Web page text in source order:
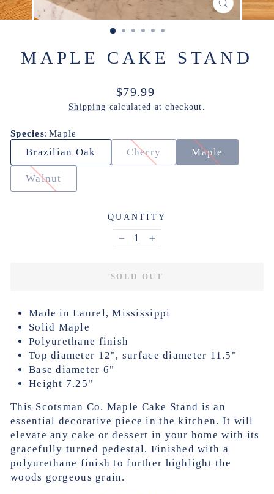
CLOSE
(ESC)
MAPLE CAKE STAND
Regular
price
$79.99
Shipping calculated at checkout.
Species: Maple
Brazilian Oak Cherry Maple
Walnut
QUANTITY
− +
SOLD OUT
Made in Laurel, Mississippi
Solid Maple
Polyurethane finish
Top diameter 12", surface diameter 11.5"
Base diameter 6"
Height 7.25"
This Scotsman Co. Maple Cake Stand is an
essential decorative piece in the kitchen. It will
elevate any cake or dessert in your home with its
gracefully turned pedestal. Finished with a
polyurethane finish to further highlight the
woods gorgeous grain.